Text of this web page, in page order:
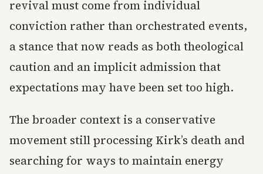
revival must come from individual
conviction rather than orchestrated events,
a stance that now reads as both theological
caution and an implicit admission that
expectations may have been set too high.
The broader context is a conservative
movement still processing Kirk’s death and
searching for ways to maintain energy